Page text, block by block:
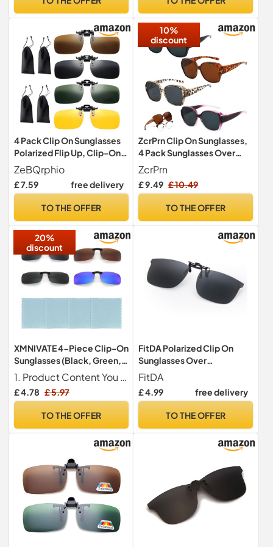
Outdoor
4 Pack Clip On Sunglasses
Polarized Flip Up, Clip-On
Sunglasses Over
Prescription Glasses with
UV400 Protection, Clip On
for Driving Fishing Outdoor
ZeBQrphio
£ 7.59 free delivery
TO THE OFFER
10%
discount
ZcrPrn Clip On Sunglasses,
4 Pack Sunglasses Over
Glasses for Women,
Polarised Trendy Square
Oversized Anti Glare Over
for Driving UV Protection
ZcrPrn
£ 9.49 £ 10.49
TO THE OFFER
20%
discount
XMNIVATE 4-Piece Clip-On
Sunglasses (Black, Green,
Brown, Blue) - Polarized,
Rimless, UV Protection -
Suitable for Men & Women
1. Product Content You will receive 4 pieces clip-on sunglasses in black, green, brown, blue, size 13.5 x 4 cm, classic style to meet your daily decoration needs.
£ 4.78 £ 5.97
TO THE OFFER
FitDA Polarized Clip On
Sunglasses Over
Prescription Glasses Men
Women
FitDA
£ 4.99 free delivery
TO THE OFFER